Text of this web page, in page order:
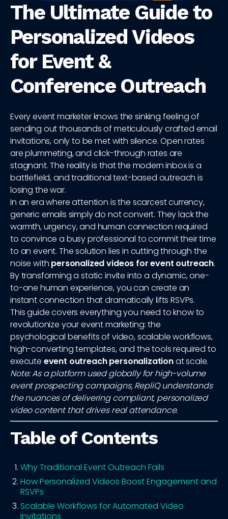
The Ultimate Guide to
Personalized Videos
for Event &
Conference Outreach
Every event marketer knows the sinking feeling of
sending out thousands of meticulously crafted email
invitations, only to be met with silence. Open rates
are plummeting, and click-through rates are
stagnant. The reality is that the modern inbox is a
battlefield, and traditional text-based outreach is
losing the war.
In an era where attention is the scarcest currency,
generic emails simply do not convert. They lack the
warmth, urgency, and human connection required
to convince a busy professional to commit their time
to an event. The solution lies in cutting through the
noise with personalized videos for event outreach.
By transforming a static invite into a dynamic, one-
to-one human experience, you can create an
instant connection that dramatically lifts RSVPs.
This guide covers everything you need to know to
revolutionize your event marketing: the
psychological benefits of video, scalable workflows,
high-converting templates, and the tools required to
execute event outreach personalizationat scale.
Note: As a platform used globally for high-volume
event prospecting campaigns, RepliQ understands
the nuances of delivering compliant, personalized
video content that drives real attendance.
Table of Contents
Why Traditional Event Outreach Fails
How Personalized Videos Boost Engagement and
RSVPs
Scalable Workflows for Automated Video
Invitations